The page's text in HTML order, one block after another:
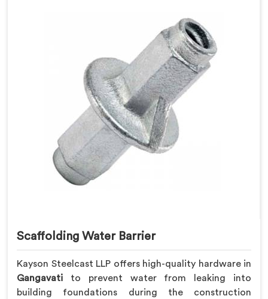
Scaffolding Water Barrier
Kayson Steelcast LLP offers high-quality hardware in
Gangavati to prevent water from leaking into
building foundations during the construction